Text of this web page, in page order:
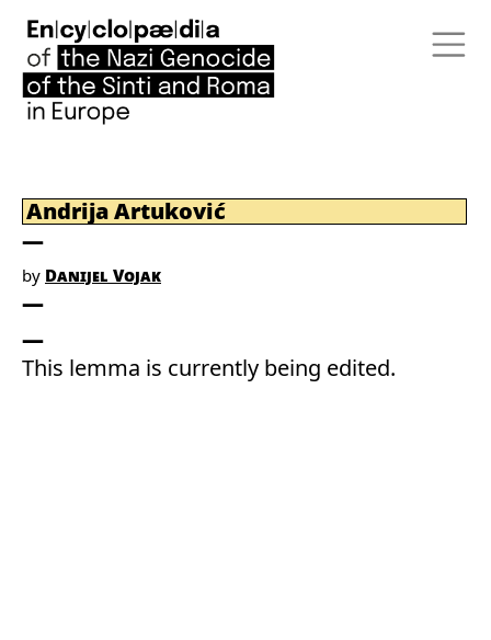
Andrija Artuković
by Danijel Vojak
This lemma is currently being edited.